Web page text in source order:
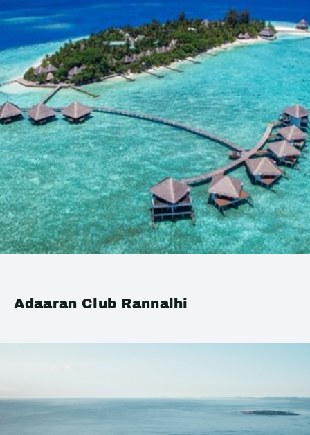
Adaaran Club Rannalhi